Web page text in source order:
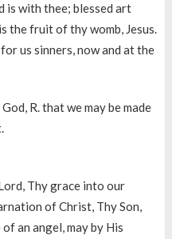
is with thee; blessed art
the fruit of thy womb, Jesus.
us sinners, now and at the
R. that we may be made
Thy grace into our
of Christ, Thy Son,
an angel, may by His